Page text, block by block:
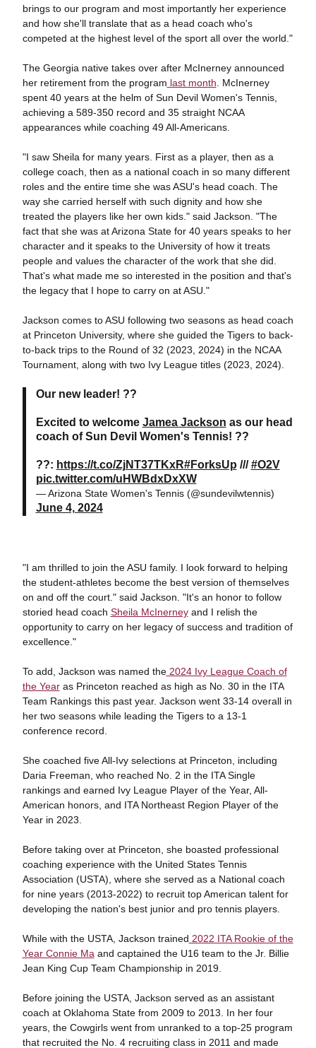
brings to our program and most importantly her experience
and how she'll translate that as a head coach who's
competed at the highest level of the sport all over the world."
The Georgia native takes over after McInerney announced
her retirement from the program last month . McInerney
spent 40 years at the helm of Sun Devil Women's Tennis,
achieving a 589-350 record and 35 straight NCAA
appearances while coaching 49 All-Americans.
"I saw Sheila for many years. First as a player, then as a
college coach, then as a national coach in so many different
roles and the entire time she was ASU's head coach. The
way she carried herself with such dignity and how she
treated the players like her own kids." said Jackson. "The
fact that she was at Arizona State for 40 years speaks to her
character and it speaks to the University of how it treats
people and values the character of the work that she did.
That's what made me so interested in the position and that's
the legacy that I hope to carry on at ASU."
Jackson comes to ASU following two seasons as head coach
at Princeton University, where she guided the Tigers to back-
to-back trips to the Round of 32 (2023, 2024) in the NCAA
Tournament, along with two Ivy League titles (2023, 2024).
Our new leader! ??
Excited to welcome Jamea Jackson as our head
coach of Sun Devil Women's Tennis! ??
??: https://t.co/ZjNT37TKxR#ForksUp ///#O2V
pic.twitter.com/uHWBdxDxXW
— Arizona State Women's Tennis (@sundevilwtennis)
June 4, 2024
"I am thrilled to join the ASU family. I look forward to helping
the student-athletes become the best version of themselves
on and off the court." said Jackson. "It's an honor to follow
storied head coach Sheila McInerneyand I relish the
opportunity to carry on her legacy of success and tradition of
excellence."
To add, Jackson was named the2024 Ivy League Coach of
the Yearas Princeton reached as high as No. 30 in the ITA
Team Rankings this past year. Jackson went 33-14 overall in
her two seasons while leading the Tigers to a 13-1
conference record.
She coached five All-Ivy selections at Princeton, including
Daria Freeman, who reached No. 2 in the ITA Single
rankings and earned Ivy League Player of the Year, All-
American honors, and ITA Northeast Region Player of the
Year in 2023.
Before taking over at Princeton, she boasted professional
coaching experience with the United States Tennis
Association (USTA), where she served as a National coach
for nine years (2013-2022) to recruit top American talent for
developing the nation's best junior and pro tennis players.
While with the USTA, Jackson trained 2022 ITA Rookie of the
Year Connie Ma and captained the U16 team to the Jr. Billie
Jean King Cup Team Championship in 2019.
Before joining the USTA, Jackson served as an assistant
coach at Oklahoma State from 2009 to 2013. In her four
years, the Cowgirls went from unranked to a top-25 program
that recruited the No. 4 recruiting class in 2011 and made